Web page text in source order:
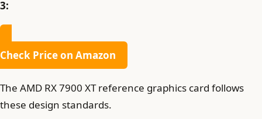
3:
Check Price on Amazon
The AMD RX 7900 XT reference graphics card follows
these design standards.